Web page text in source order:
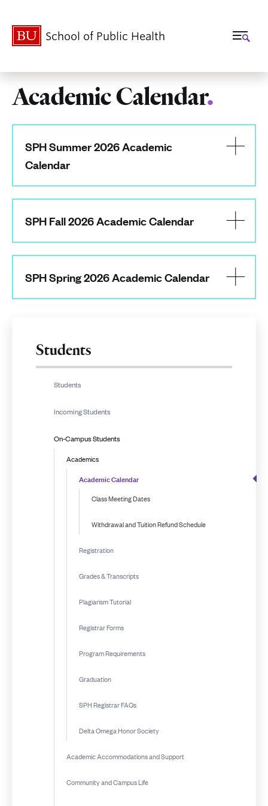
School of Public Health
Academic Calendar.
SPH Summer 2026 Academic
Calendar
SPH Fall 2026 Academic Calendar
SPH Spring 2026 Academic Calendar
Related
to
Academic
Calendar
Students
Students
Incoming Students
On-Campus Students
Academics
Academic Calendar
Class Meeting Dates
Withdrawal and Tuition Refund Schedule
Registration
Grades & Transcripts
Plagiarism Tutorial
Registrar Forms
Program Requirements
Graduation
SPH Registrar FAQs
Delta Omega Honor Society
Academic Accommodations and Support
Community and Campus Life